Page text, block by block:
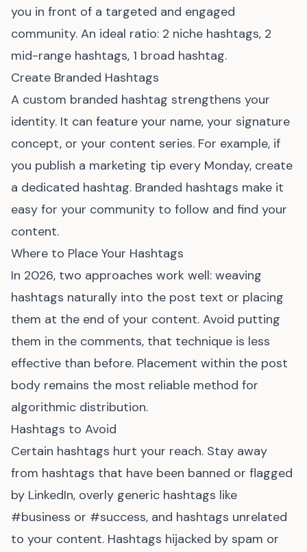
you in front of a targeted and engaged
community. An ideal ratio: 2 niche hashtags, 2
mid-range hashtags, 1 broad hashtag.
Create Branded Hashtags
A custom branded hashtag strengthens your
identity. It can feature your name, your signature
concept, or your content series. For example, if
you publish a marketing tip every Monday, create
a dedicated hashtag. Branded hashtags make it
easy for your community to follow and find your
content.
Where to Place Your Hashtags
In 2026, two approaches work well: weaving
hashtags naturally into the post text or placing
them at the end of your content. Avoid putting
them in the comments, that technique is less
effective than before. Placement within the post
body remains the most reliable method for
algorithmic distribution.
Hashtags to Avoid
Certain hashtags hurt your reach. Stay away
from hashtags that have been banned or flagged
by LinkedIn, overly generic hashtags like
#business or #success, and hashtags unrelated
to your content. Hashtags hijacked by spam or